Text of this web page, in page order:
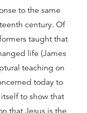
to the same
century. Of
taught that
life (James
teaching on
today to
to show that
that Jesus is the